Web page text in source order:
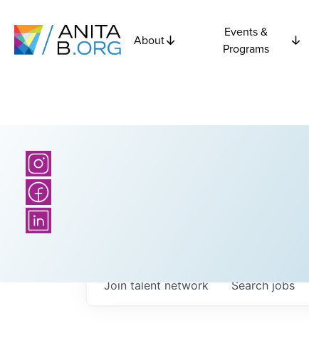
About
Events &
Programs
Searchjobs
Join talent network